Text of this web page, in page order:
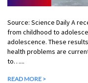
Source: Science Daily A
from childhood to
adolescence. These
health problems are
to…...
READ MORE >